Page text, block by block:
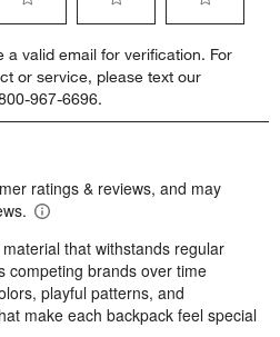
to
rate
the
item
stars.
will
open
submission
form.
to
rate
item
stars.
will
open
submission
form.
a valid email for verification. For
or service, please text our
967-6696.